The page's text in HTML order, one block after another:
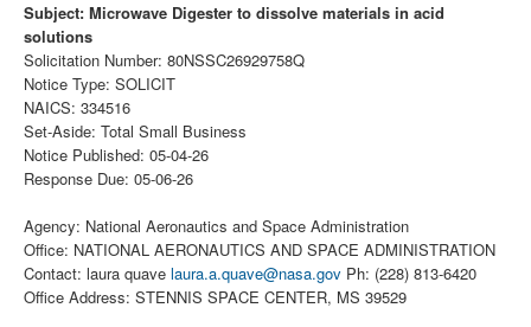
ccInsight
CompanyView
Specs
Grow
Contact
Subject: Microwave Digester to dissolve materials in acid
solutions
Solicitation Number: 80NSSC26929758Q
Notice Type: SOLICIT
NAICS: 334516
Set-Aside: Total Small Business
Notice Published: 05-04-26
Response Due: 05-06-26
Agency: National Aeronautics and Space Administration
Office: NATIONAL AERONAUTICS AND SPACE ADMINISTRATION
Contact: laura quave laura.a.quave@nasa.gov Ph: (228) 813-6420
Office Address: STENNIS SPACE CENTER, MS 39529